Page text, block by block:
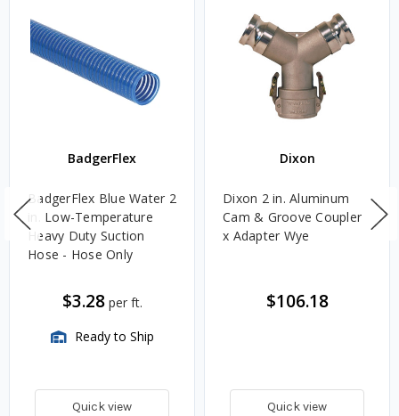
BadgerFlex
BadgerFlex Blue Water 2
in. Low-Temperature
Heavy Duty Suction
Hose - Hose Only
$3.28 per ft.
Ready to Ship
Quick view
Dixon
Dixon 2 in. Aluminum
Cam & Groove Coupler
x Adapter Wye
$106.18
Quick view